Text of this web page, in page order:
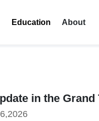
Education About
in the Grand